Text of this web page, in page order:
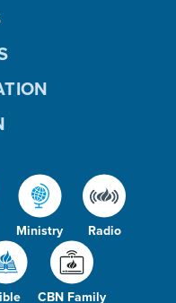
Ministry Radio
CBN Family